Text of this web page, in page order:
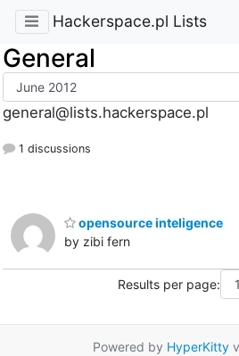
Hackerspace.pl Lists
General
general@lists.hackerspace.pl
1 discussions
opensource inteligence
by zibi fern
Results per page:
Powered by HyperKitty